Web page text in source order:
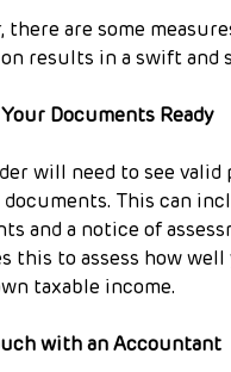
there are some
results in a swift and
Documents Ready
will need to see
This can
and a notice of
this to assess how
taxable income.
with an Accountant